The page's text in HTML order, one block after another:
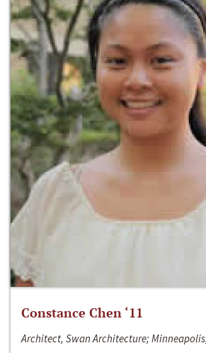
Constance Chen ‘11
Architect, Swan Architecture;